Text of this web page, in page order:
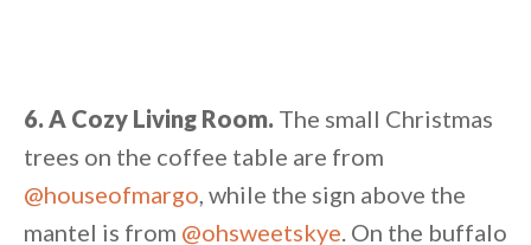
6. A Cozy Living Room. The small Christmas
trees on the coffee table are from
@houseofmargo, while the sign above the
mantel is from @ohsweetskye. On the buffalo